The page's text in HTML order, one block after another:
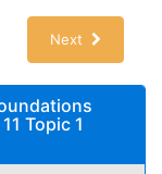
Next
Topic 1